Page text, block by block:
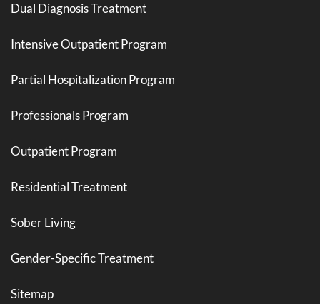
Dual Diagnosis Treatment
Intensive Outpatient Program
Partial Hospitalization Program
Professionals Program
Outpatient Program
Residential Treatment
Sober Living
Gender-Specific Treatment
Sitemap